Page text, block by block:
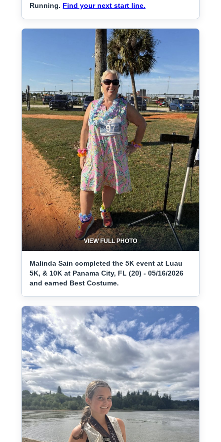
Running. Find your next start line.
VIEW FULL PHOTO
Malinda Sain completed the 5K event at Luau
5K, & 10K at Panama City, FL (20) - 05/16/2026
and earned Best Costume.